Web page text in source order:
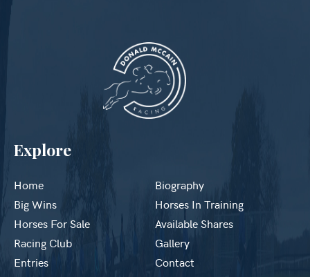
Explore
Home
Biography
Big Wins
Horses In Training
Horses For Sale
Available Shares
Racing Club
Gallery
Entries
Contact